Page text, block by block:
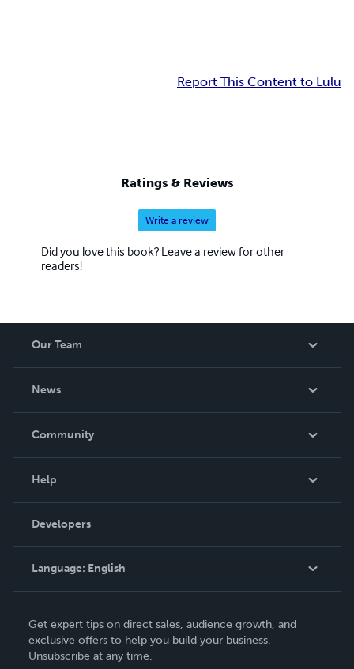
Report This Content to Lulu
Ratings & Reviews
Write a review
Did you love this book? Leave a review for other
readers!
Our Team
News
In The News
Community
Podcast
Help
Order Lookup
Knowledge Base
Contact Support
Developers
Language: English
Deutsch
Français
Get expert tips on direct sales, audience growth, and
exclusive offers to help you build your business.
Unsubscribe at any time.